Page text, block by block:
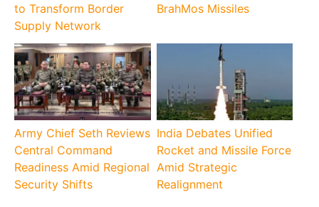
to Transform Border
Supply Network
BrahMos Missiles
Army Chief Seth Reviews
Central Command
Readiness Amid Regional
Security Shifts
India Debates Unified
Rocket and Missile Force
Amid Strategic
Realignment